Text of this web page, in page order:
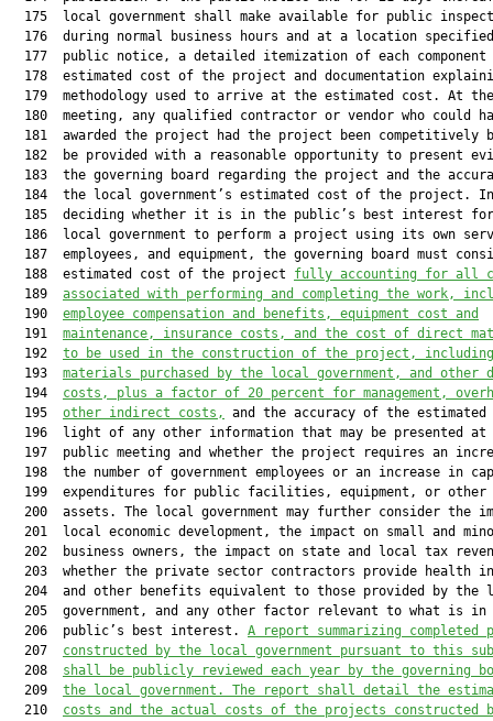
175  local government shall make available for public
176  during normal business hours and at a location
177  public notice, a detailed itemization of each component
178  estimated cost of the project and documentation
179  methodology used to arrive at the estimated cost. At
180  meeting, any qualified contractor or vendor who could
181  awarded the project had the project been competitively
182  be provided with a reasonable opportunity to present
183  the governing board regarding the project and the
  184  the local government’s estimated cost of the project. In
185  deciding whether it is in the public’s best interest
186  local government to perform a project using its own
187  employees, and equipment, the governing board must
  188  estimated cost of the project
fully accounting for all
  189
associated with performing and completing the work,
  190
employee compensation and benefits, equipment cost and
  191
maintenance, insurance costs, and the cost of direct
  192
to be used in the construction of the project ,
including
  193
materials purchased by the local government, and other
  194
costs, plus a factor of 20 percent for management,
  195
other indirect costs,
and the accuracy of the
196  light of any other information that may be presented at
197  public meeting and whether the project requires an
198  the number of government employees or an increase in
199  expenditures for public facilities, equipment, or other
200  assets. The local government may further consider the
201  local economic development, the impact on small and
202  business owners, the impact on state and local tax
203  whether the private sector contractors provide health
204  and other benefits equivalent to those provided by the
205  government, and any other factor relevant to what is in
  206  public’s best interest.
A report summarizing completed
  207
constructed by the local government pursuant to this
  208
shall be publicly reviewed each year by the governing
  209
the local government. The report shall detail the
  210
costs and the actual costs of the projects constructed